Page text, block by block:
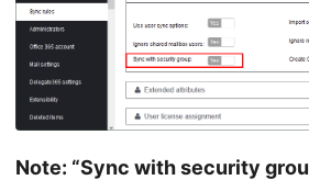
Note: “Sync with security